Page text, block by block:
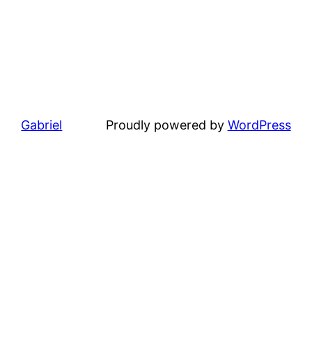
Gabriel Proudly powered by WordPress